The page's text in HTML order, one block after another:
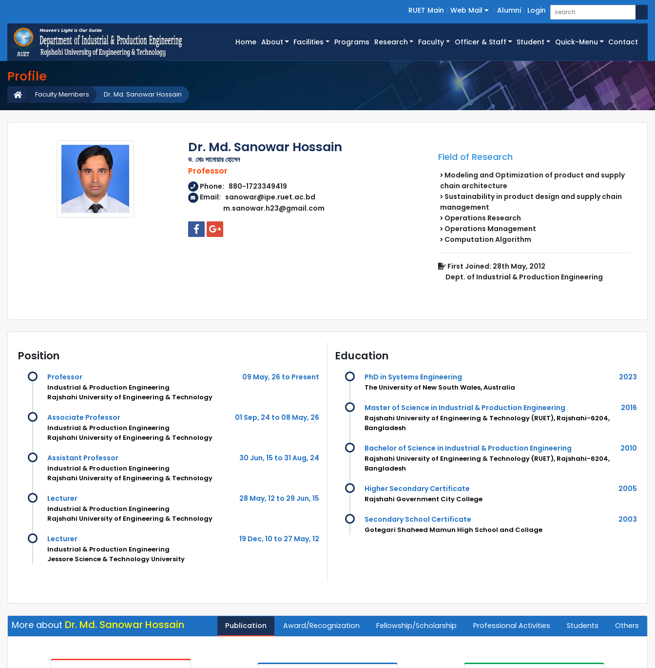
RUET Main Web Mail Alumni Login
Home(current)
About Facilities Programs Research Faculty Officer & Staff Student Quick-Menu Contact
Profile
Dr. Md. Sanowar Hossain
Faculty Members
Dr. Md. Sanowar Hossain
ড. মোঃ সানোয়ার হোসেন
Professor
Phone: 880-1723349419
Email: sanowar@ipe.ruet.ac.bd
m.sanowar.h23@gmail.com
Field of Research
Modeling and Optimization of product and supply
chain architecture
Sustainability in product design and supply chain
management
Operations Research
Operations Management
Computation Algorithm
First Joined: 28th May, 2012
Dept. of Industrial & Production Engineering
Position
Professor 09 May, 26 to Present
Industrial & Production Engineering
Rajshahi University of Engineering & Technology
Associate Professor 01 Sep, 24 to 08 May, 26
Industrial & Production Engineering
Rajshahi University of Engineering & Technology
Assistant Professor 30 Jun, 15 to 31 Aug, 24
Industrial & Production Engineering
Rajshahi University of Engineering & Technology
Lecturer 28 May, 12 to 29 Jun, 15
Industrial & Production Engineering
Rajshahi University of Engineering & Technology
Lecturer 19 Dec, 10 to 27 May, 12
Industrial & Production Engineering
Jessore Science & Technology University
Education
PhD in Systems Engineering 2023
The University of New South Wales, Australia
Master of Science in Industrial & Production Engineering 2016
Rajshahi University of Engineering & Technology (RUET), Rajshahi-6204,
Bangladesh
Bachelor of Science in Industrial & Production Engineering 2010
Rajshahi University of Engineering & Technology (RUET), Rajshahi-6204,
Bangladesh
Higher Secondary Certificate 2005
Rajshahi Government City College
Secondary School Certificate 2003
Gotegari Shaheed Mamun High School and Collage
More about Dr. Md. Sanowar Hossain Publication Award/Recognization Fellowship/Scholarship Professional Activities Students Others